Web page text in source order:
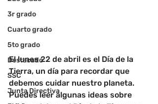
3r grado
Cuarto grado
5to grado
Destacado
SSC
Junta Directiva
El lunes 22 de abril es el Día de la
Tierra, un día para recordar que
debemos cuidar nuestro planeta.
Puedes leer algunas ideas sobre